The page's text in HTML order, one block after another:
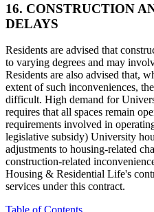
16. CONSTRUCTION
DELAYS
Residents are advised that
to varying degrees and may
Residents are also advised that,
extent of such inconveniences,
difficult. High demand for
requires that all spaces remain
requirements involved in
legislative subsidy) University
adjustments to housing-related
construction-related
Housing & Residential Life's
services under this contract.